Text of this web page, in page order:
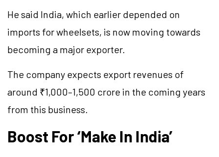
He said India, which earlier depended on
imports for wheelsets, is now moving towards
becoming a major exporter.
The company expects export revenues of
around ₹1,000–1,500 crore in the coming years
from this business.
Boost For ‘Make In India’